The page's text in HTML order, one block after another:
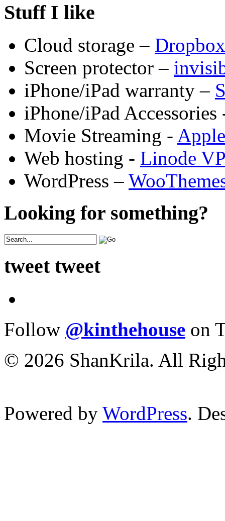
Stuff I like
Cloud storage – Dropbox
Screen protector –
iPhone/iPad warranty –
iPhone/iPad
Movie Streaming -
Web hosting - Linode
WordPress –
Looking for something?
tweet tweet
Follow @kinthehouse on
© 2026 ShanKrila. All
Powered by WordPress.